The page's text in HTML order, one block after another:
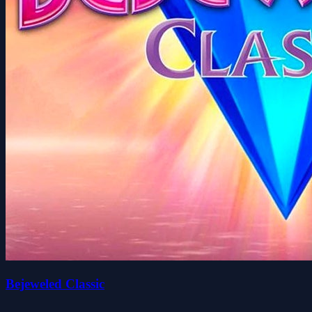
Bejeweled Classic